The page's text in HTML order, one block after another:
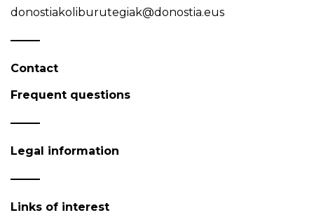
donostiakoliburutegiak@donostia.eus
Contact
Frequent questions
Legal information
Links of interest